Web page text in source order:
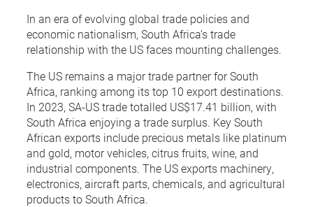
In an era of evolving global trade policies and
economic nationalism, South Africa’s trade
relationship with the US faces mounting challenges.
The US remains a major trade partner for South
Africa, ranking among its top 10 export destinations.
In 2023, SA-US trade totalled US$17.41 billion, with
South Africa enjoying a trade surplus. Key South
African exports include precious metals like platinum
and gold, motor vehicles, citrus fruits, wine, and
industrial components. The US exports machinery,
electronics, aircraft parts, chemicals, and agricultural
products to South Africa.